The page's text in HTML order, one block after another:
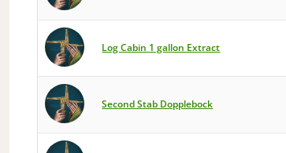
Log Cabin 1 gallon Extract
Second Stab Dopplebock